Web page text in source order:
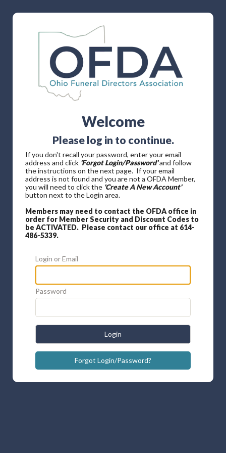
Welcome
Please log in to continue.
If you don't recall your password, enter your email
address and click 'Forgot Login/Password'and follow
the instructions on the next page. If your email
address is not found and you are not a OFDA Member,
you will need to click the 'Create A New Account'
button next to the Login area.
Members may need to contact the OFDA office in
order for Member Security and Discount Codes to
be ACTIVATED. Please contact our office at 614-
486-5339.
Login or Email
Password
Login
Forgot Login/Password?